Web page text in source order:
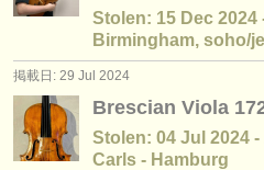
Stolen: 15 Dec 2024
Birmingham, soho/
掲載日: 29 Jul 2024
Brescian Viola
Stolen: 04 Jul 2024
Carls - Hamburg